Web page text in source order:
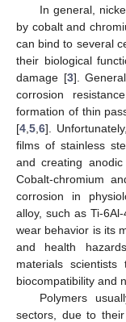
In general,
by cobalt and
can bind to several
their biological
damage [3].
corrosion
formation of thin
[4 5 6].
films of stainless
and creating
Cobalt-chromium
corrosion in
alloy, such as Ti-
wear behavior is its
and health
materials
biocompatibility and
Polymers
sectors, due to